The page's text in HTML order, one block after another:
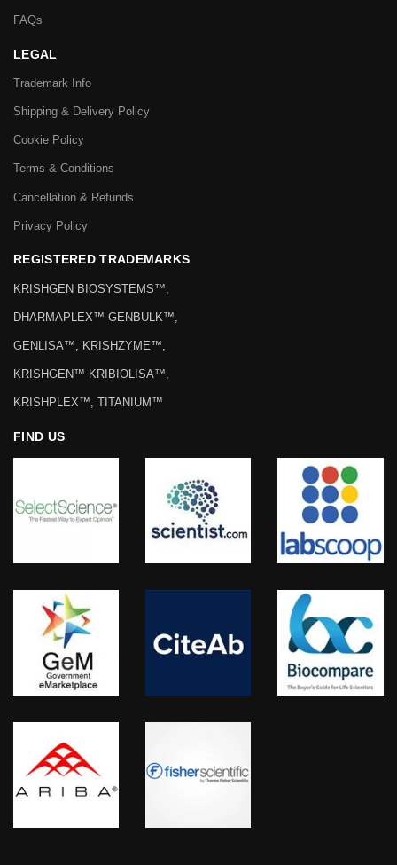
FAQs
LEGAL
Trademark Info
Shipping & Delivery Policy
Cookie Policy
Terms & Conditions
Cancellation & Refunds
Privacy Policy
REGISTERED TRADEMARKS
KRISHGEN BIOSYSTEMS™,
DHARMAPLEX™ GENBULK™,
GENLISA™, KRISHZYME™,
KRISHGEN™ KRIBIOLISA™,
KRISHPLEX™, TITANIUM™
FIND US